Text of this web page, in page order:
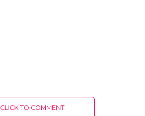
CLICK TO COMMENT